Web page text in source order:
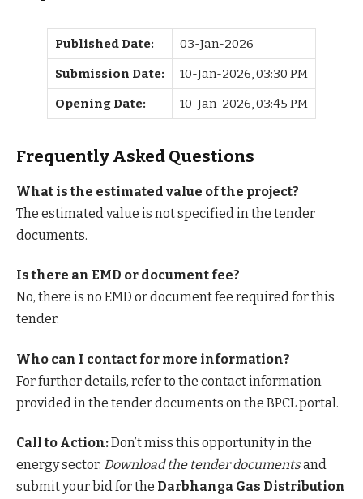
Published Date: 03-Jan-2026
Submission Date: 10-Jan-2026, 03:30 PM
Opening Date: 10-Jan-2026, 03:45 PM
Frequently Asked Questions
What is the estimated value of the project?
The estimated value is not specified in the tender
documents.
Is there an EMD or document fee?
No, there is no EMD or document fee required for this
tender.
Who can I contact for more information?
For further details, refer to the contact information
provided in the tender documents on the BPCL portal.
Call to Action:Don’t miss this opportunity in the
energy sector. Download the tender documentsand
submit your bid for the Darbhanga Gas Distribution